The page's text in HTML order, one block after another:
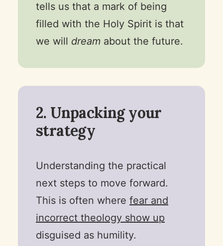
tells us that a mark of being
filled with the Holy Spirit is that
we will dream about the future.
2. Unpacking your
strategy
Understanding the practical
next steps to move forward.
This is often where fear and
incorrect theology show up
disguised as humility.